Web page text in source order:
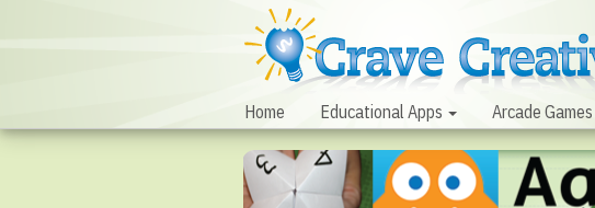
Home Educational Apps Arcade Games